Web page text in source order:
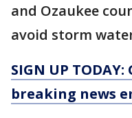
and Ozaukee
avoid storm
SIGN UP
breaking news